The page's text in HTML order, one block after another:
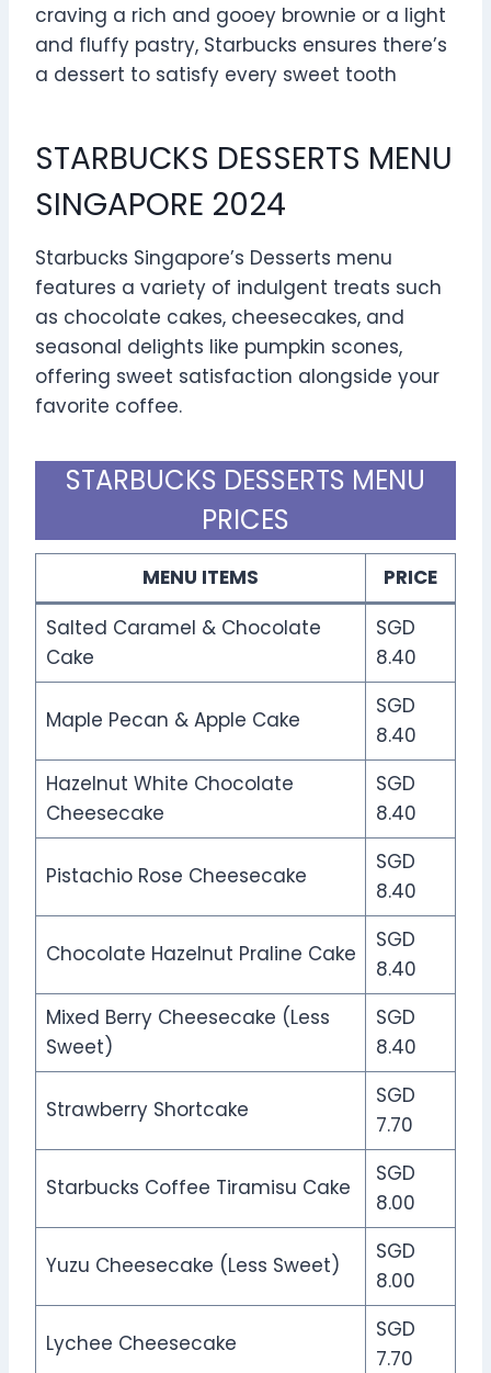
craving a rich and gooey brownie or a light
and fluffy pastry, Starbucks ensures there’s
a dessert to satisfy every sweet tooth
STARBUCKS DESSERTS MENU
SINGAPORE 2024
Starbucks Singapore’s Desserts menu
features a variety of indulgent treats such
as chocolate cakes, cheesecakes, and
seasonal delights like pumpkin scones,
offering sweet satisfaction alongside your
favorite coffee.
STARBUCKS DESSERTS MENU
PRICES
MENU ITEMS
PRICE
Salted Caramel & Chocolate
Cake
SGD
8.40
Maple Pecan & Apple Cake
SGD
8.40
Hazelnut White Chocolate
Cheesecake
SGD
8.40
Pistachio Rose Cheesecake
SGD
8.40
Chocolate Hazelnut Praline Cake
SGD
8.40
Mixed Berry Cheesecake (Less
Sweet)
SGD
8.40
Strawberry Shortcake
SGD
7.70
Starbucks Coffee Tiramisu Cake
SGD
8.00
Yuzu Cheesecake (Less Sweet)
SGD
8.00
Lychee Cheesecake
SGD
7.70